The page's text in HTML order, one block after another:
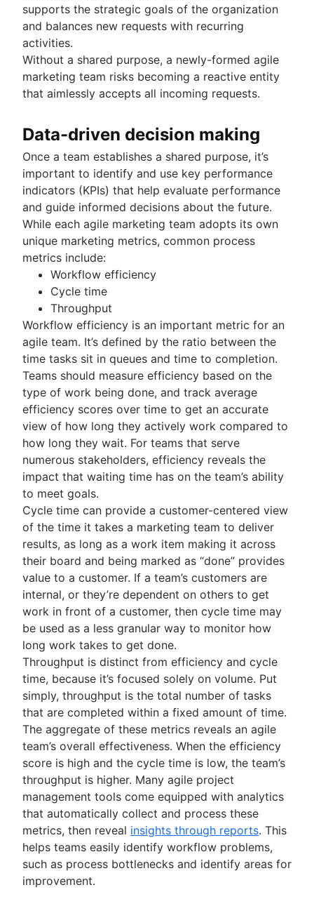
supports the strategic goals of the organization
and balances new requests with recurring
activities.
Without a shared purpose, a newly-formed agile
marketing team risks becoming a reactive entity
that aimlessly accepts all incoming requests.
Data-driven decision making
Once a team establishes a shared purpose, it’s
important to identify and use key performance
indicators (KPIs) that help evaluate performance
and guide informed decisions about the future.
While each agile marketing team adopts its own
unique marketing metrics, common process
metrics include:
Workflow efficiency
Cycle time
Throughput
Workflow efficiency is an important metric for an
agile team. It’s defined by the ratio between the
time tasks sit in queues and time to completion.
Teams should measure efficiency based on the
type of work being done, and track average
efficiency scores over time to get an accurate
view of how long they actively work compared to
how long they wait. For teams that serve
numerous stakeholders, efficiency reveals the
impact that waiting time has on the team’s ability
to meet goals.
Cycle time can provide a customer-centered view
of the time it takes a marketing team to deliver
results, as long as a work item making it across
their board and being marked as “done” provides
value to a customer. If a team’s customers are
internal, or they’re dependent on others to get
work in front of a customer, then cycle time may
be used as a less granular way to monitor how
long work takes to get done.
Throughput is distinct from efficiency and cycle
time, because it’s focused solely on volume. Put
simply, throughput is the total number of tasks
that are completed within a fixed amount of time.
The aggregate of these metrics reveals an agile
team’s overall effectiveness. When the efficiency
score is high and the cycle time is low, the team’s
throughput is higher. Many agile project
management tools come equipped with analytics
that automatically collect and process these
metrics, then reveal insights through reports. This
helps teams easily identify workflow problems,
such as process bottlenecks and identify areas for
improvement.